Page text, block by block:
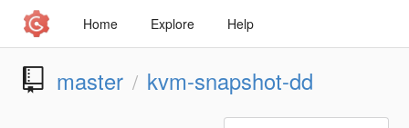
Home Explore Help
master / kvm-snapshot-dd